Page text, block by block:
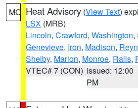
MO Heat Advisory (View Text)
LSX (MRB)
Lincoln, Crawford, Washington,
Genevieve, Iron, Madison,
Shelby, Marion, Monroe, Ralls,
VTEC# 7 (CON) Issued: 12:00
PM